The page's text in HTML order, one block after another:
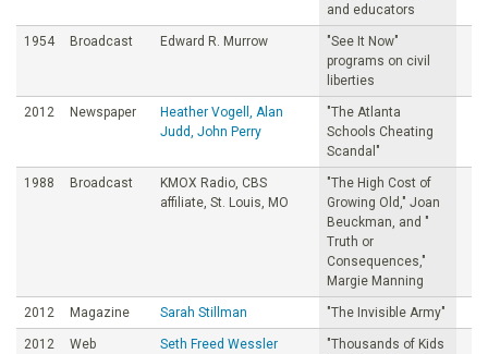
and educators
1954 Broadcast Edward R. Murrow
"See It Now"
programs on civil
liberties
2012 Newspaper
Heather Vogell, Alan
Judd, John Perry
"The Atlanta
Schools Cheating
Scandal"
1988 Broadcast
KMOX Radio, CBS
affiliate, St. Louis, MO
"The High Cost of
Growing Old," Joan
Beuckman, and "
Truth or
Consequences,"
Margie Manning
2012 Magazine Sarah Stillman "The Invisible Army"
2012 Web Seth Freed Wessler
"Thousands of Kids